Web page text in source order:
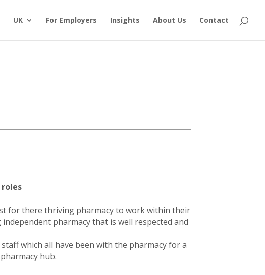
UK For Employers Insights About Us Contact
for there thriving pharmacy to work within their
pharmacy that is well respected and
which all have been with the pharmacy for a
hub.